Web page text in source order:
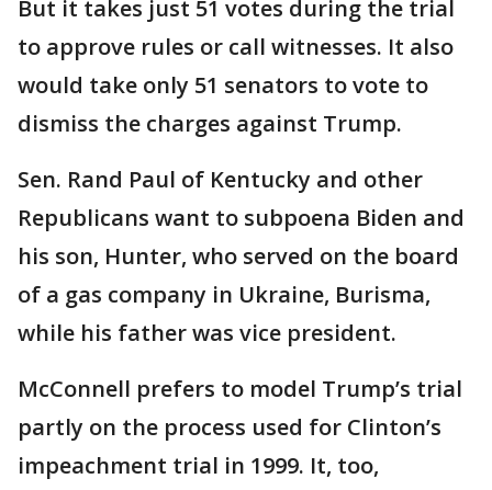
But it takes just 51 votes during the trial
to approve rules or call witnesses. It also
would take only 51 senators to vote to
dismiss the charges against Trump.
Sen. Rand Paul of Kentucky and other
Republicans want to subpoena Biden and
his son, Hunter, who served on the board
of a gas company in Ukraine, Burisma,
while his father was vice president.
McConnell prefers to model Trump’s trial
partly on the process used for Clinton’s
impeachment trial in 1999. It, too,